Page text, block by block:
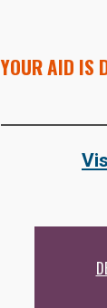
YOUR AID IS